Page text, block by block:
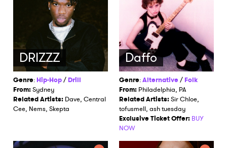
DRIZZZ
Genre:Hip-Hop/Drill
From:Sydney
Related Artists: Dave, Central
Cee, Nems, Skepta
Daffo
Genre:Alternative /Folk
From: Philadelphia, PA
Related Artists:Sir Chloe,
tofusmell, ash tuesday
Exclusive Ticket Offer: BUY
NOW